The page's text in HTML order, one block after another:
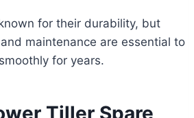
for their durability, but
maintenance are essential to
for years.